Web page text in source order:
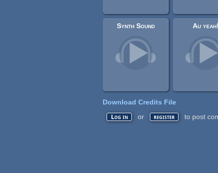
Synth Sound Au
Download Credits File
Log in or register to post